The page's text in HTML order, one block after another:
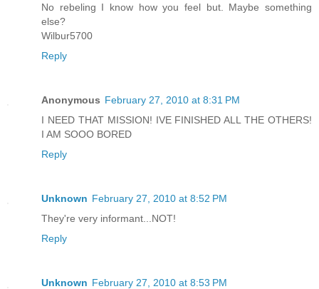
No rebeling I know how you feel but. Maybe something
else?
Wilbur5700
Reply
Anonymous February 27, 2010 at 8:31 PM
I NEED THAT MISSION! IVE FINISHED ALL THE OTHERS!
I AM SOOO BORED
Reply
Unknown February 27, 2010 at 8:52 PM
They're very informant...NOT!
Reply
Unknown February 27, 2010 at 8:53 PM